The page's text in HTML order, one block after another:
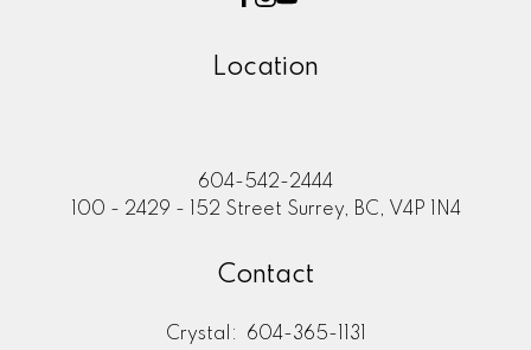
Location
604-542-2444
100 - 2429 - 152 Street Surrey, BC, V4P 1N4
Contact
Crystal:
604-365-1131